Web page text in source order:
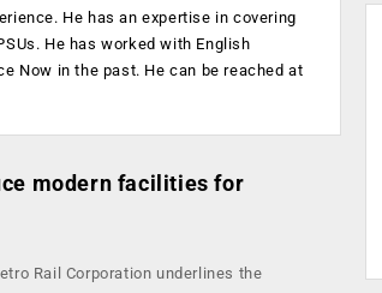
He has an expertise in covering
He has worked with English
Now in the past. He can be reached at
modern facilities for
Rail Corporation underlines the